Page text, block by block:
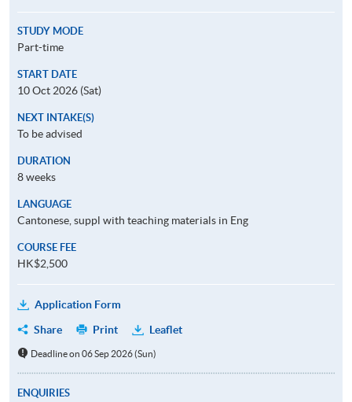
STUDY MODE
Part-time
START DATE
10 Oct 2026 (Sat)
NEXT INTAKE(S)
To be advised
DURATION
8 weeks
LANGUAGE
Cantonese, suppl with teaching materials in Eng
COURSE FEE
HK$2,500
Application Form
Share
Print Leaflet
Deadline on 06 Sep 2026 (Sun)
ENQUIRIES